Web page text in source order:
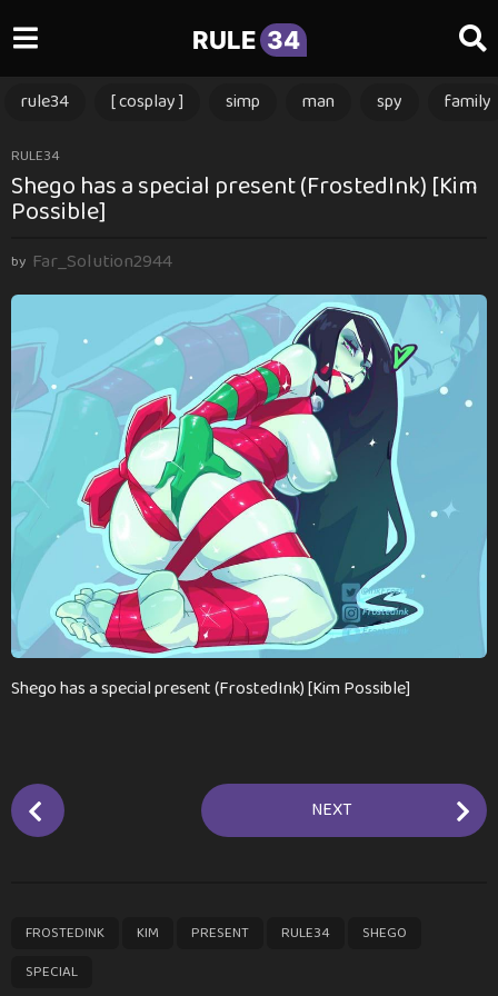
RULE 34
rule34 [ cosplay ] simp man spy family
1
y
e
r
o
g
o
RULE34
Shego has a special present (FrostedInk) [Kim
Possible]
by Far_Solution2944
Shego has a special present (FrostedInk) [Kim Possible]
P
o
NEXT
FROSTEDINK KIM PRESENT RULE34 SHEGO
SPECIAL